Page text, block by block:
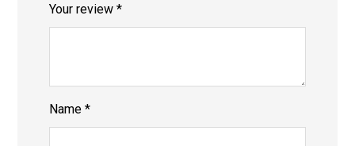
Your review*
Name*